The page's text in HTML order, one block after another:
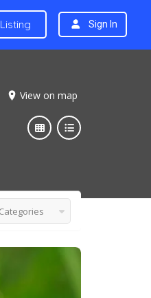
Sign In
View on map